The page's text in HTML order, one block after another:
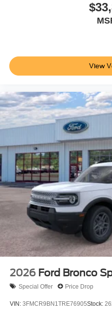
View
2026 Ford Bronco
Special Offer Price Drop
VIN: 3FMCR9BN1TRE76905Stock: